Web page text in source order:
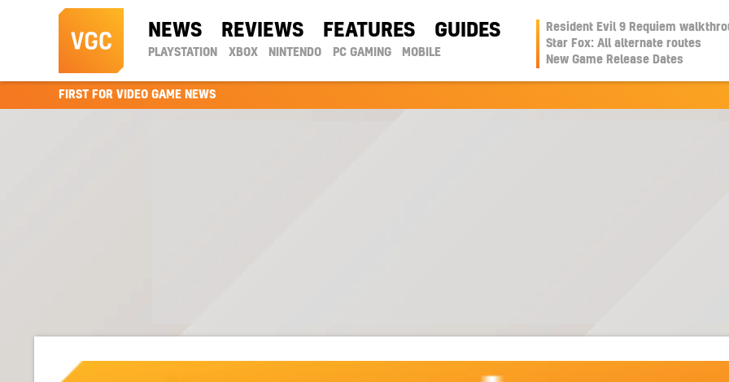
NEWS REVIEWS FEATURES GUIDES
PLAYSTATION XBOX NINTENDO PC GAMING MOBILE
Resident Evil 9 Requiem
Star Fox: All alternate routes
New Game Release Dates
FIRST FOR VIDEO GAME NEWS